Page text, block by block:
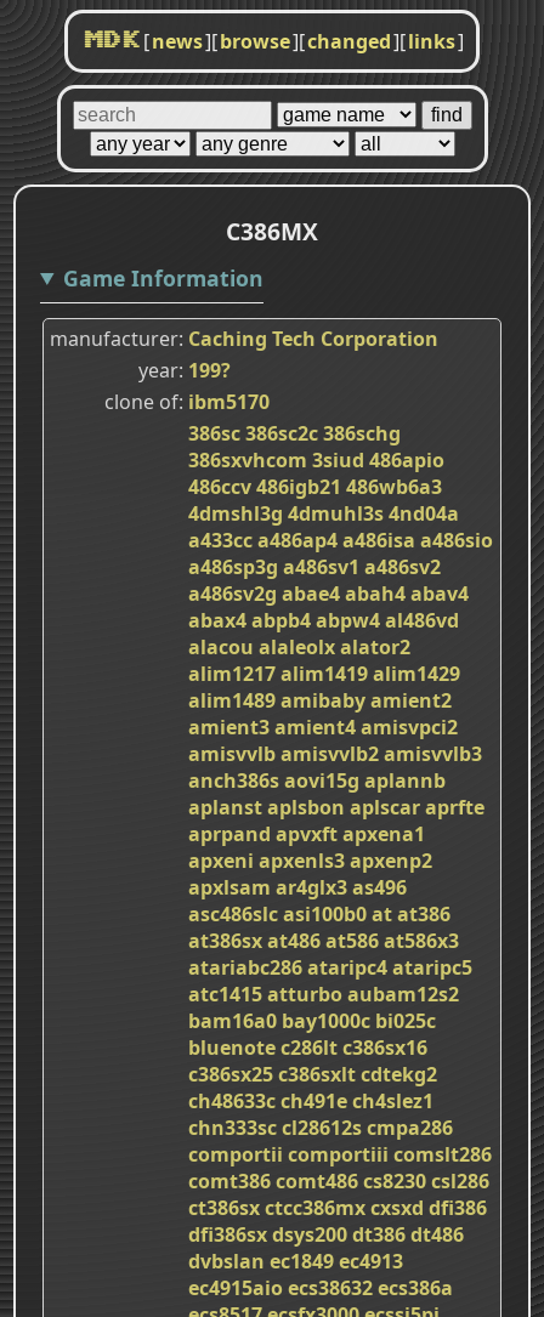
MDK [news][browse][changed][links]
C386MX
Game Information
manufacturer Caching Tech Corporation
year 199?
clone of ibm5170
386sc386sc2c386schg
386sxvhcom 3siud 486apio
486ccv486igb21 486wb6a3
4dmshl3g 4dmuhl3s4nd04a
a433cca486ap4a486isa a486sio
a486sp3g a486sv1 a486sv2
a486sv2g abae4abah4abav4
abax4abpb4abpw4al486vd
alacou alaleolxalator2
alim1217alim1419alim1429
alim1489amibabyamient2
amient3amient4amisvpci2
amisvvlbamisvvlb2amisvvlb3
anch386saovi15g aplannb
aplanstaplsbon aplscaraprfte
aprpand apvxftapxena1
apxeni apxenls3apxenp2
apxlsam ar4glx3as496
asc486slcasi100b0atat386
at386sxat486at586at586x3
atariabc286ataripc4ataripc5
atc1415atturboaubam12s2
bam16a0 bay1000c bi025c
bluenotec286ltc386sx16
c386sx25c386sxltcdtekg2
ch48633cch491ech4slez1
chn333sccl28612scmpa286
comportii comportiii comslt286
comt386comt486cs8230csl286
ct386sxctcc386mxcxsxd dfi386
dfi386sxdsys200dt386dt486
dvbslan ec1849ec4913
ec4915aioecs38632ecs386a